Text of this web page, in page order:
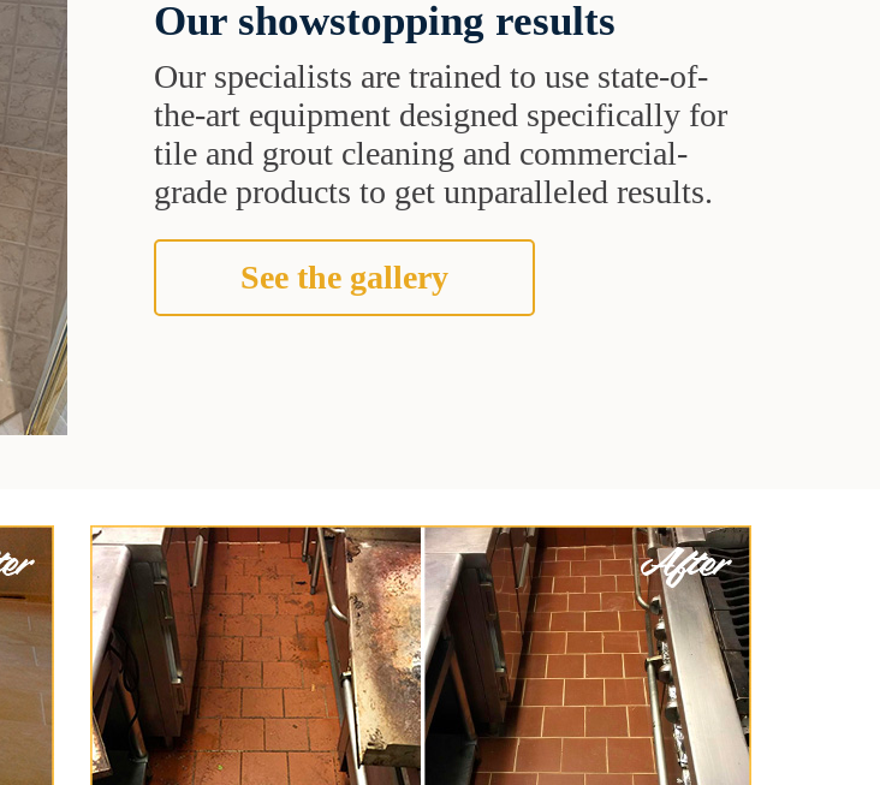
Our showstopping results
Our specialists are trained to use state-of-
the-art equipment designed specifically for
tile and grout cleaning and commercial-
grade products to get unparalleled results.
See the gallery